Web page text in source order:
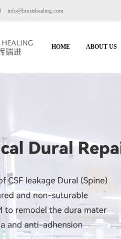
info@biosishealing.com
HOME ABOUT US